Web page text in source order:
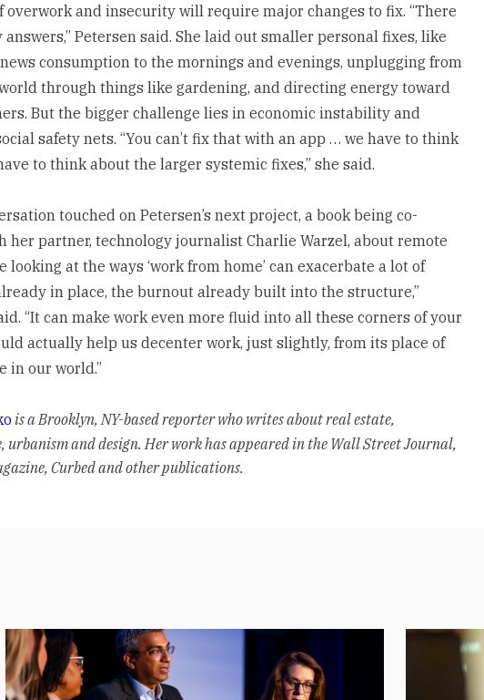
overwork and insecurity will require major changes to fix. “There
answers,” Petersen said. She laid out smaller personal fixes, like
consumption to the mornings and evenings, unplugging from
through things like gardening, and directing energy toward
But the bigger challenge lies in economic instability and
safety nets. “You can’t fix that with an app … we have to think
to think about the larger systemic fixes,” she said.
touched on Petersen’s next project, a book being co-
her partner, technology journalist Charlie Warzel, about remote
looking at the ways ‘work from home’ can exacerbate a lot of
in place, the burnout already built into the structure,”
“It can make work even more fluid into all these corners of your
actually help us decenter work, just slightly, from its place of
in our world.”
is a Brooklyn, NY-based reporter who writes about real estate,
urbanism and design. Her work has appeared in the Wall Street Journal,
Curbed and other publications.